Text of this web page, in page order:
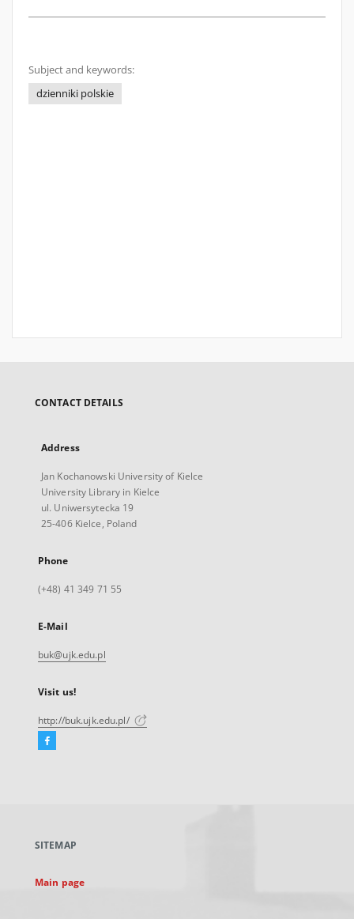
Subject and keywords:
dzienniki polskie
CONTACT DETAILS
Address
Jan Kochanowski University of Kielce
University Library in Kielce
ul. Uniwersytecka 19
25-406 Kielce, Poland
Phone
(+48) 41 349 71 55
E-Mail
buk@ujk.edu.pl
Visit us!
http://buk.ujk.edu.pl/
Facebook
new
SITEMAP
Main page